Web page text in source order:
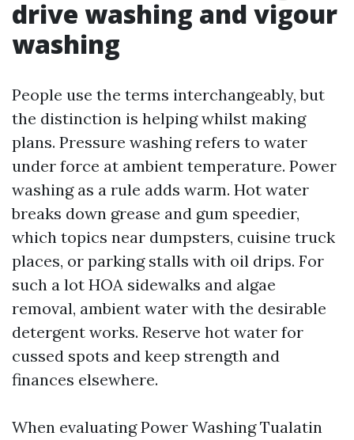
drive washing and vigour
washing
People use the terms interchangeably, but
the distinction is helping whilst making
plans. Pressure washing refers to water
under force at ambient temperature. Power
washing as a rule adds warm. Hot water
breaks down grease and gum speedier,
which topics near dumpsters, cuisine truck
places, or parking stalls with oil drips. For
such a lot HOA sidewalks and algae
removal, ambient water with the desirable
detergent works. Reserve hot water for
cussed spots and keep strength and
finances elsewhere.
When evaluating Power Washing Tualatin